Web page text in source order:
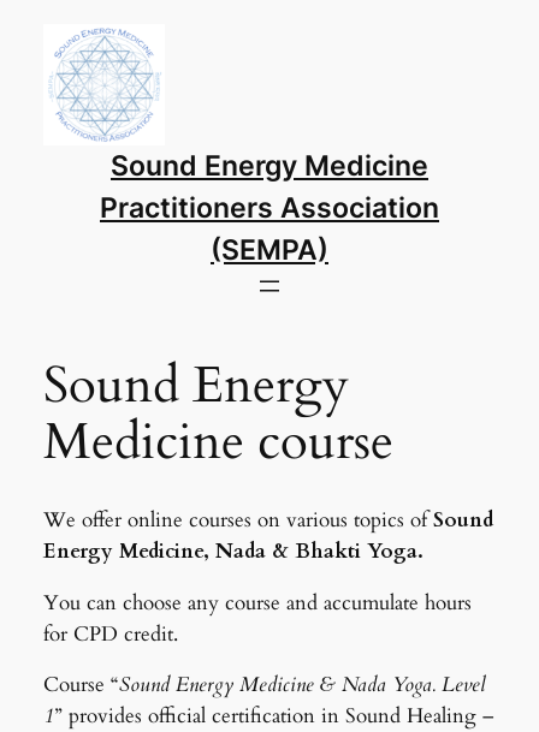
Sound Energy Medicine
Practitioners Association
(SEMPA)
Sound Energy
Medicine course
We offer online courses on various topics ofSound
Energy Medicine, Nada & Bhakti Yoga.
You can choose any course and accumulate hours
for CPD credit.
Course “Sound Energy Medicine & Nada Yoga. Level
1” provides official certification in Sound Healing –